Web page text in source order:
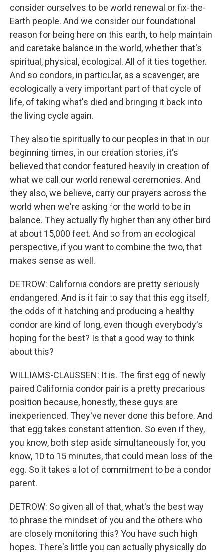
consider ourselves to be world renewal or fix-the-
Earth people. And we consider our foundational
reason for being here on this earth, to help maintain
and caretake balance in the world, whether that's
spiritual, physical, ecological. All of it ties together.
And so condors, in particular, as a scavenger, are
ecologically a very important part of that cycle of
life, of taking what's died and bringing it back into
the living cycle again.
They also tie spiritually to our peoples in that in our
beginning times, in our creation stories, it's
believed that condor featured heavily in creation of
what we call our world renewal ceremonies. And
they also, we believe, carry our prayers across the
world when we're asking for the world to be in
balance. They actually fly higher than any other bird
at about 15,000 feet. And so from an ecological
perspective, if you want to combine the two, that
makes sense as well.
DETROW: California condors are pretty seriously
endangered. And is it fair to say that this egg itself,
the odds of it hatching and producing a healthy
condor are kind of long, even though everybody's
hoping for the best? Is that a good way to think
about this?
WILLIAMS-CLAUSSEN: It is. The first egg of newly
paired California condor pair is a pretty precarious
position because, honestly, these guys are
inexperienced. They've never done this before. And
that egg takes constant attention. So even if they,
you know, both step aside simultaneously for, you
know, 10 to 15 minutes, that could mean loss of the
egg. So it takes a lot of commitment to be a condor
parent.
DETROW: So given all of that, what's the best way
to phrase the mindset of you and the others who
are closely monitoring this? You have such high
hopes. There's little you can actually physically do